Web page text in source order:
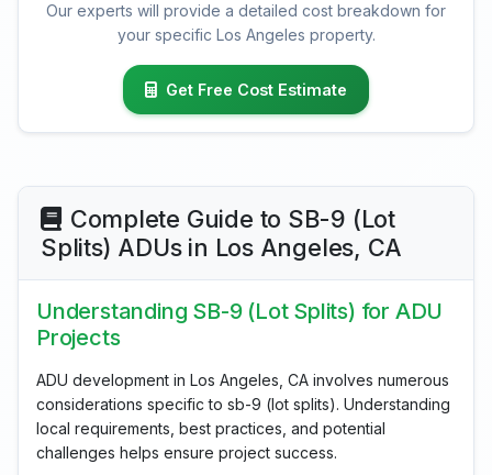
Our experts will provide a detailed cost breakdown for
your specific Los Angeles property.
Get Free Cost Estimate
Complete Guide to SB-9 (Lot
Splits) ADUs in Los Angeles, CA
Understanding SB-9 (Lot Splits) for ADU
Projects
ADU development in Los Angeles, CA involves numerous
considerations specific to sb-9 (lot splits). Understanding
local requirements, best practices, and potential
challenges helps ensure project success.